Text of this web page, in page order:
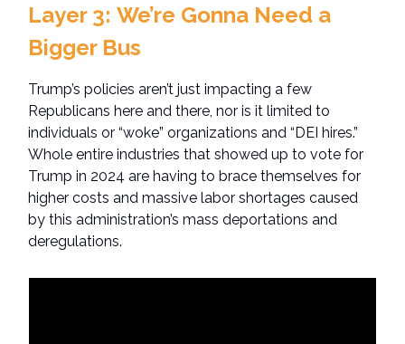
Layer 3: We’re Gonna Need a
Bigger Bus
Trump’s policies aren’t just impacting a few
Republicans here and there, nor is it limited to
individuals or “woke” organizations and “DEI hires.”
Whole entire industries that showed up to vote for
Trump in 2024 are having to brace themselves for
higher costs and massive labor shortages caused
by this administration’s mass deportations and
deregulations.